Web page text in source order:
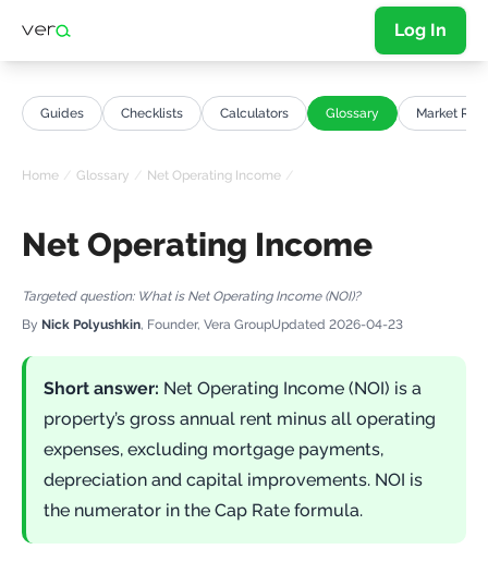
Log In
Guides Checklists Calculators Glossary Market
Home / Glossary / Net Operating Income /
Net Operating Income
Targeted question: What is Net Operating Income (NOI)?
By Nick Polyushkin, Founder, Vera GroupUpdated 2026-04-23
Short answer: Net Operating Income (NOI) is a
property’s gross annual rent minus all operating
expenses, excluding mortgage payments,
depreciation and capital improvements. NOI is
the numerator in the Cap Rate formula.